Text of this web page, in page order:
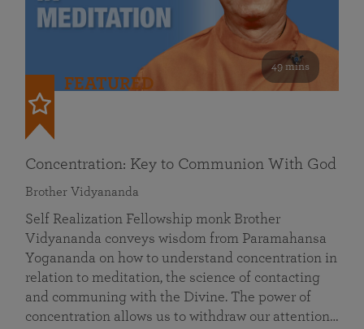
49 mins
FEATURED
Concentration: Key to Communion With God
Brother Vidyananda
Self Realization Fellowship monk Brother
Vidyananda conveys wisdom from Paramahansa
Yogananda on how to understand concentration in
relation to meditation, the science of contacting
and communing with the Divine. The power of
concentration allows us to withdraw our attention…